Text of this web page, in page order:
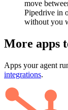
move
Pipedrive in
without you
More apps
Apps your agent
integrations.